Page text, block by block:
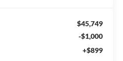
$45,749
-$1,000
+$899